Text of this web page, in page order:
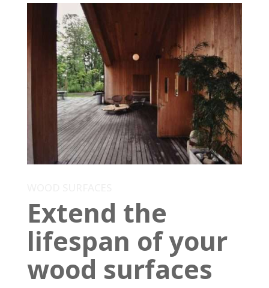
Extend the
lifespan of your
wood surfaces